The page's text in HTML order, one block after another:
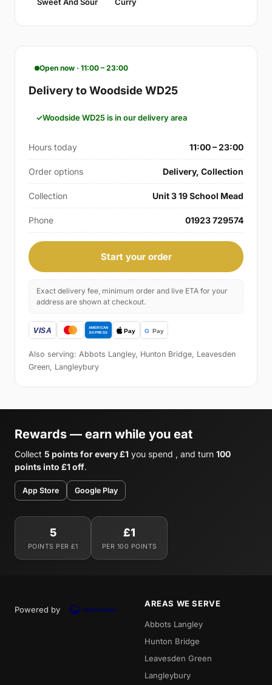
Open now · 11:00 – 23:00
Delivery to Woodside WD25
Woodside WD25 is in our delivery area
Hours today 11:00 – 23:00
Order options Delivery, Collection
Collection Unit 3 19 School Mead
Phone 01923 729574
Start your order
Exact delivery fee, minimum order and live ETA for your
address are shown at checkout.
Also serving: Abbots Langley, Hunton Bridge, Leavesden
Green, Langleybury
Rewards — earn while you eat
Collect 5 points for every £1 you spend , and turn 100
points into £1 off.
App Store Google Play
5
POINTS PER £1
£1
PER 100 POINTS
Powered by
AREAS WE SERVE
Abbots Langley
Hunton Bridge
Leavesden Green
Langleybury